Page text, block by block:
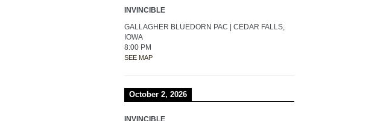
INVINCIBLE
GALLAGHER BLUEDORN PAC | CEDAR FALLS,
IOWA
8:00 PM
SEE MAP
October 2, 2026
INVINCIBLE